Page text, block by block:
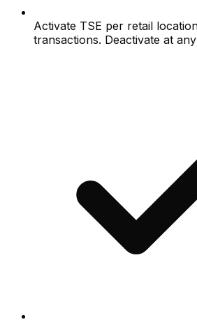
Activate TSE per retail
transactions. Deactivate at